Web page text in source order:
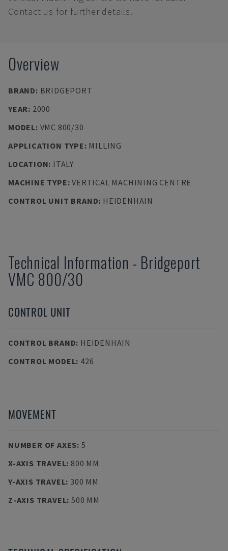
Contact us for further details.
Overview
BRAND: BRIDGEPORT
YEAR: 2000
MODEL: VMC 800/30
APPLICATION TYPE: MILLING
LOCATION: ITALY
MACHINE TYPE:VERTICAL MACHINING CENTRE
CONTROL UNIT BRAND: HEIDENHAIN
Technical Information - Bridgeport
VMC 800/30
CONTROL UNIT
CONTROL BRAND: HEIDENHAIN
CONTROL MODEL: 426
MOVEMENT
NUMBER OF AXES: 5
X-AXIS TRAVEL: 800 MM
Y-AXIS TRAVEL: 300 MM
Z-AXIS TRAVEL: 500 MM